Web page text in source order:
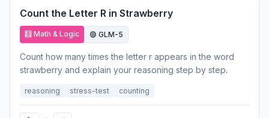
Count the Letter R in Strawberry
🧮 Math & Logic 🟣 GLM-5
Count how many times the letter r appears in the word
strawberry and explain your reasoning step by step.
reasoning stress-test counting